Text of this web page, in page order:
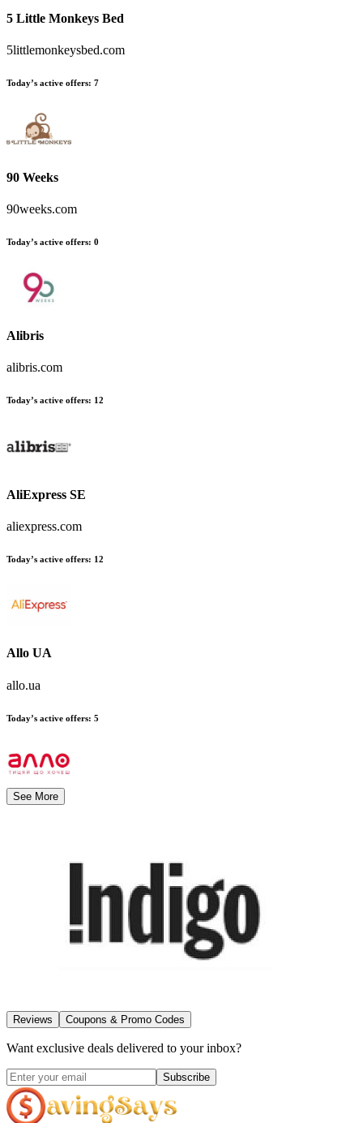
5 Little Monkeys Bed
5littlemonkeysbed.com
Today’s active offers: 7
90 Weeks
90weeks.com
Today’s active offers: 0
Alibris
alibris.com
Today’s active offers: 12
AliExpress SE
aliexpress.com
Today’s active offers: 12
Allo UA
allo.ua
Today’s active offers: 5
See More
Reviews Coupons & Promo Codes
Want exclusive deals delivered to your inbox?
Subscribe